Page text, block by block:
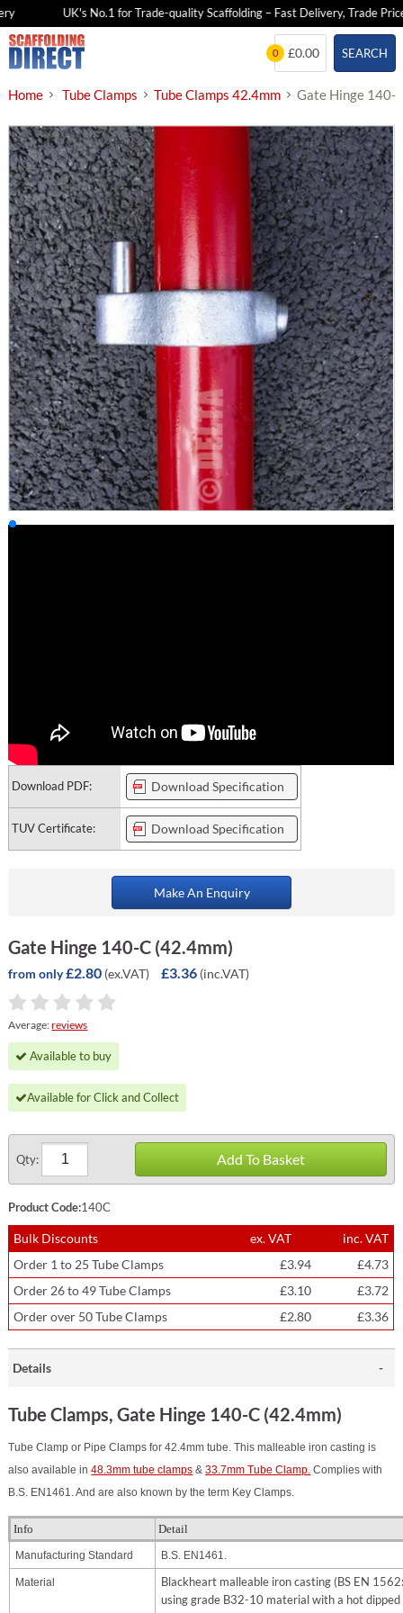
UK's No.1 for Trade-quality Scaffolding – Fast Delivery, Trade Prices
Skip
to
SEARCH
0 £0.00
Home Tube Clamps Tube Clamps 42.4mm Gate Hinge 140-
Download PDF: Download Specification
TUV Certificate: Download Specification
Make An Enquiry
Gate Hinge 140-C (42.4mm)
from only£2.80 (ex.VAT) £3.36 (inc.VAT)
Average:reviews
Available to buy
Available for Click and Collect
Qty: Add To Basket
Product Code:140C
Bulk Discounts ex. VAT
inc. VAT
Order 1 to 25 Tube Clamps
£3.94
£4.73
Order 26 to 49 Tube Clamps
£3.10
£3.72
Order over 50 Tube Clamps
£2.80 £3.36
Details
Tube Clamps, Gate Hinge 140-C (42.4mm)
Tube Clamp or Pipe Clamps for 42.4mm tube. This malleable iron casting is
also available in48.3mm tube clamps &33.7mm Tube Clamp. Complies with
B.S. EN1461. And are also known by the term Key Clamps.
Info Detail
Manufacturing Standard B.S. EN1461.
Material
Blackheart malleable iron casting (BS EN
using grade B32-10 material with a hot dipped